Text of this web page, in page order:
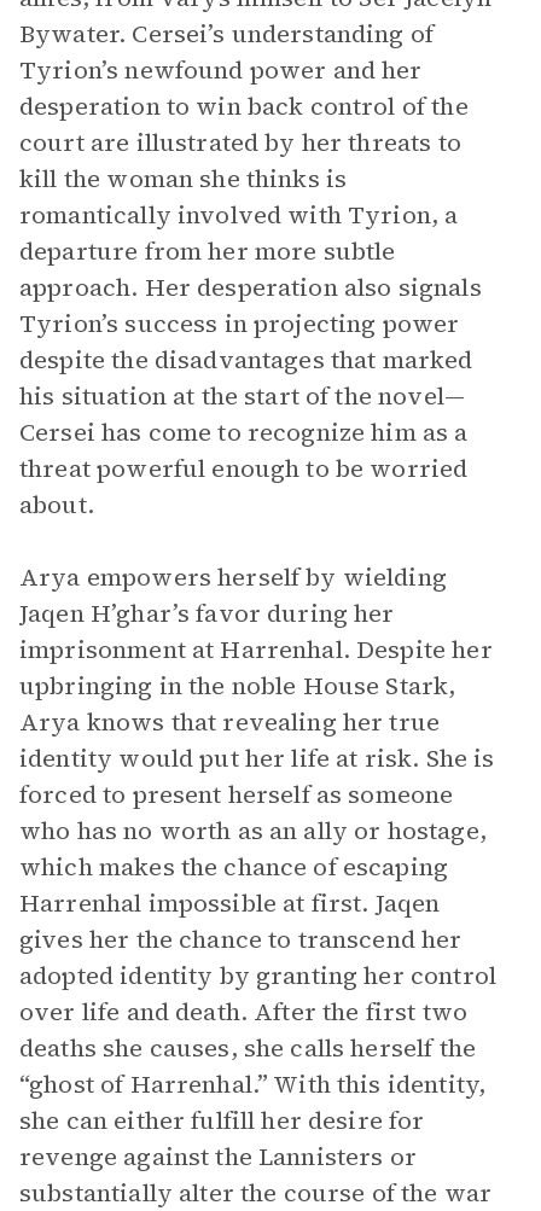
Bywater. Cersei’s understanding of
Tyrion’s newfound power and her
desperation to win back control of the
court are illustrated by her threats to
kill the woman she thinks is
romantically involved with Tyrion, a
departure from her more subtle
approach. Her desperation also signals
Tyrion’s success in projecting power
despite the disadvantages that marked
his situation at the start of the novel—
Cersei has come to recognize him as a
threat powerful enough to be worried
about.
Arya empowers herself by wielding
Jaqen H’ghar’s favor during her
imprisonment at Harrenhal. Despite her
upbringing in the noble House Stark,
Arya knows that revealing her true
identity would put her life at risk. She is
forced to present herself as someone
who has no worth as an ally or hostage,
which makes the chance of escaping
Harrenhal impossible at first. Jaqen
gives her the chance to transcend her
adopted identity by granting her control
over life and death. After the first two
deaths she causes, she calls herself the
“ghost of Harrenhal.” With this identity,
she can either fulfill her desire for
revenge against the Lannisters or
substantially alter the course of the war